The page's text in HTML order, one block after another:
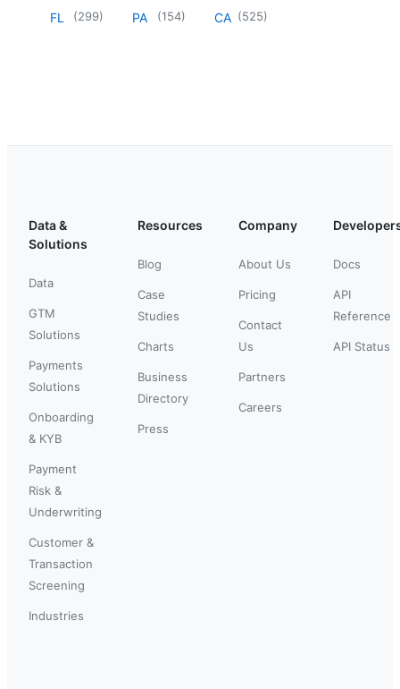
FL (299) PA (154) CA (525)
Data &
Solutions
Data
GTM
Solutions
Payments
Solutions
Onboarding
& KYB
Payment
Risk &
Underwriting
Customer &
Transaction
Screening
Industries
Resources
Blog
Case
Studies
Charts
Business
Directory
Press
Company
About Us
Pricing
Contact
Us
Partners
Careers
Docs
API
Reference
API Status